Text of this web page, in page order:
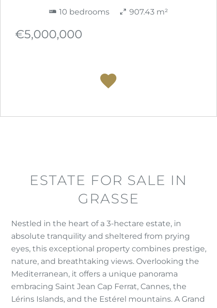
10 bedrooms 907.43 m²
€5,000,000
ESTATE FOR SALE IN
GRASSE
Nestled in the heart of a 3-hectare estate, in
absolute tranquility and sheltered from prying
eyes, this exceptional property combines prestige,
nature, and breathtaking views. Overlooking the
Mediterranean, it offers a unique panorama
embracing Saint Jean Cap Ferrat, Cannes, the
Lérins Islands, and the Estérel mountains. A Grand